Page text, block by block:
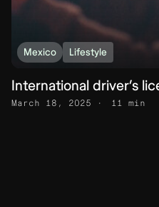
Mexico Lifestyle
International driver’s
March 18, 2025 11 min